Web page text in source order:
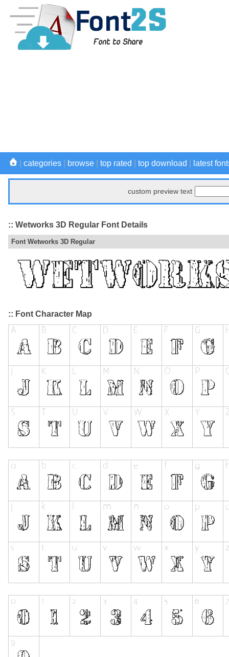
categories browse top rated top download latest
custom preview text
:: Wetworks 3D Regular Font Details
Font Wetworks 3D Regular
:: Font Character Map